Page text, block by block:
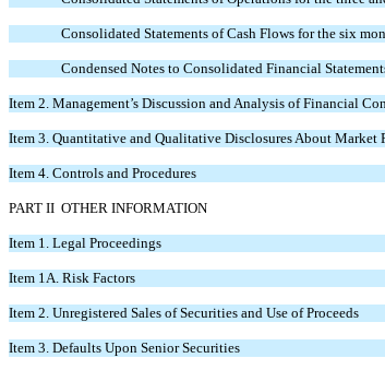
Consolidated Statements of Cash Flows for the six
Condensed Notes to Consolidated Financial
Item 2. Management’s Discussion and Analysis of Financial
Item 3. Quantitative and Qualitative Disclosures About Market
Item 4. Controls and Procedures
PART II OTHER INFORMATION
Item 1. Legal Proceedings
Item 1A. Risk Factors
Item 2. Unregistered Sales of Securities and Use of Proceeds
Item 3. Defaults Upon Senior Securities